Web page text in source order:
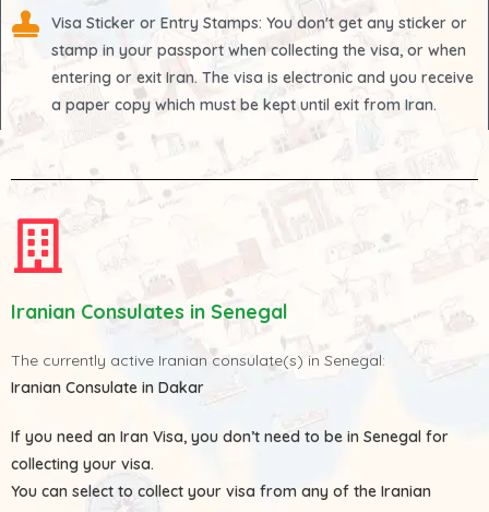
Visa Sticker or Entry Stamps: You don't get any sticker or
stamp in your passport when collecting the visa, or when
entering or exit Iran. The visa is electronic and you receive
a paper copy which must be kept until exit from Iran.
Iranian Consulates in Senegal
The currently active Iranian consulate(s) in Senegal:
Iranian Consulate in Dakar
If you need an Iran Visa, you don’t need to be in Senegal for
collecting your visa.
You can select to collect your visa from any of the Iranian